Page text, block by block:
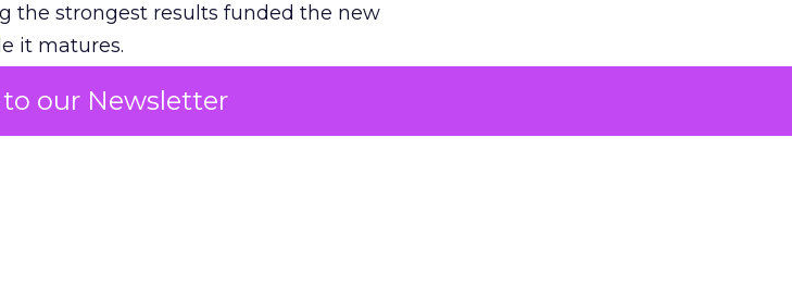
our Newsletter
the strongest results funded the new
it matures.